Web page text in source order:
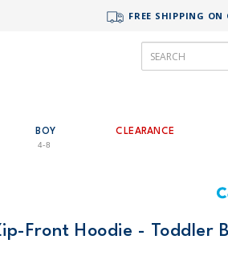
FREE SHIPPING ON
BOY
4-8
CLEARANCE
Front Hoodie - Toddler